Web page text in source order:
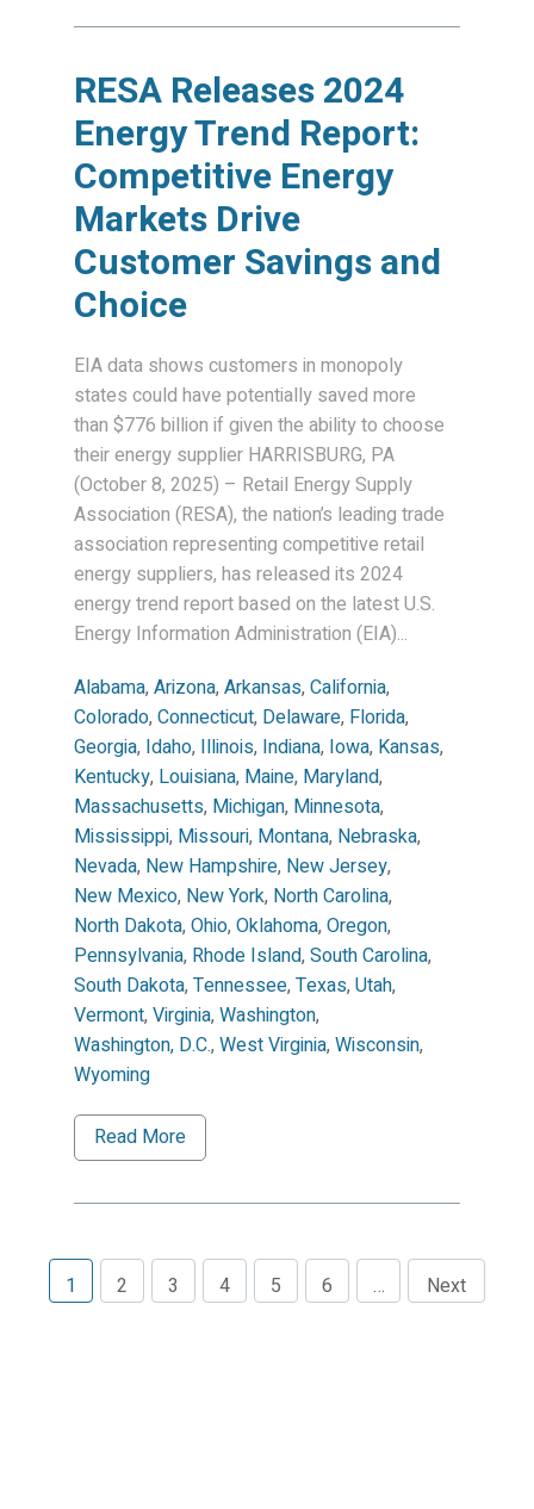
RESA Releases 2024
Energy Trend Report:
Competitive Energy
Markets Drive
Customer Savings and
Choice
EIA data shows customers in monopoly
states could have potentially saved more
than $776 billion if given the ability to choose
their energy supplier HARRISBURG, PA
(October 8, 2025) – Retail Energy Supply
Association (RESA), the nation’s leading trade
association representing competitive retail
energy suppliers, has released its 2024
energy trend report based on the latest U.S.
Energy Information Administration (EIA)...
Alabama, Arizona, Arkansas, California,
Colorado, Connecticut, Delaware, Florida,
Georgia, Idaho, Illinois, Indiana, Iowa, Kansas,
Kentucky, Louisiana, Maine, Maryland,
Massachusetts, Michigan, Minnesota,
Mississippi, Missouri, Montana, Nebraska,
Nevada, New Hampshire, New Jersey,
New Mexico, New York, North Carolina,
North Dakota, Ohio, Oklahoma, Oregon,
Pennsylvania, Rhode Island, South Carolina,
South Dakota, Tennessee, Texas, Utah,
Vermont, Virginia, Washington,
Washington, D.C., West Virginia, Wisconsin,
Wyoming
Read More
1 2 3 4 5 6 … Next